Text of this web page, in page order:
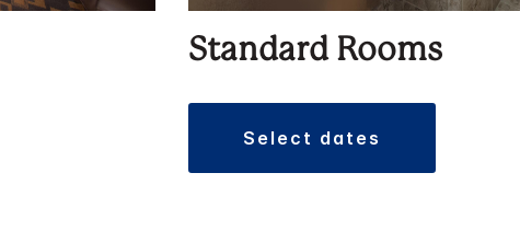
Standard Rooms
select dates